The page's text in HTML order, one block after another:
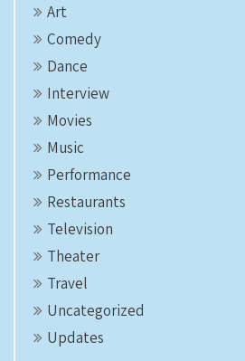
Art
Comedy
Dance
Interview
Movies
Music
Performance
Restaurants
Television
Theater
Travel
Uncategorized
Updates